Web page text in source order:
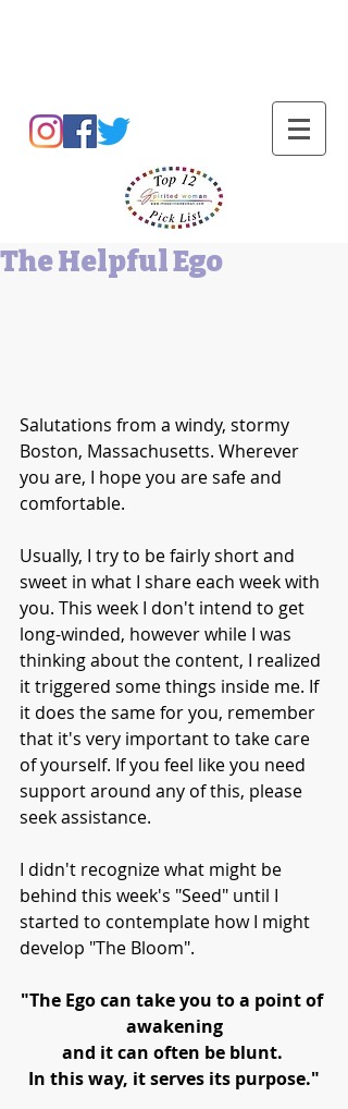
The Helpful Ego
Salutations from a windy, stormy
Boston, Massachusetts. Wherever
you are, I hope you are safe and
comfortable.
Usually, I try to be fairly short and
sweet in what I share each week with
you. This week I don't intend to get
long-winded, however while I was
thinking about the content, I realized
it triggered some things inside me. If
it does the same for you, remember
that it's very important to take care
of yourself. If you feel like you need
support around any of this, please
seek assistance.
I didn't recognize what might be
behind this week's "Seed" until I
started to contemplate how I might
develop "The Bloom".
"The Ego can take you to a point of
awakening
and it can often be blunt.
In this way, it serves its purpose."